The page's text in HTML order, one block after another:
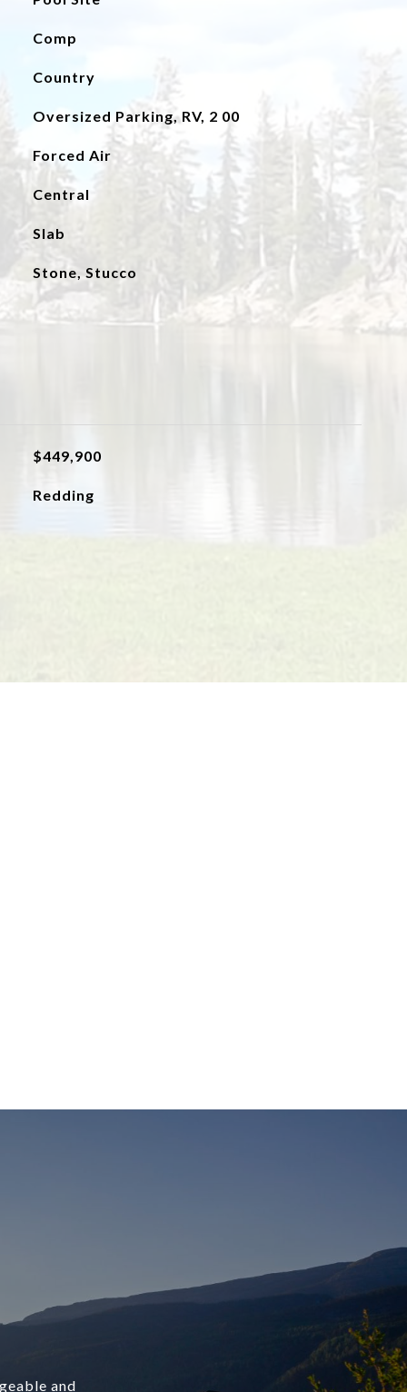
Comp
Country
Oversized Parking, RV, 2 00
Forced Air
Central
Slab
Stone, Stucco
$449,900
Redding
and